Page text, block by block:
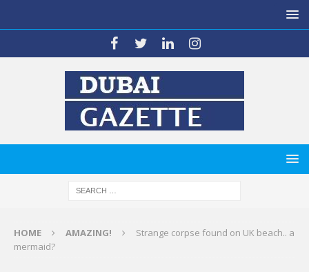
HOME AMAZING!
Strange corpse found on UK beach.. a
mermaid?